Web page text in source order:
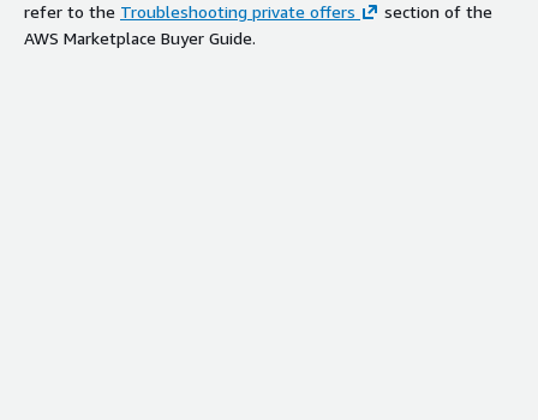
refer to the Troubleshooting private offers
section of the
AWS Marketplace Buyer Guide.